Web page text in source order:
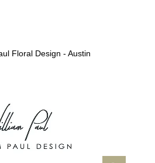
Floral Design - Austin